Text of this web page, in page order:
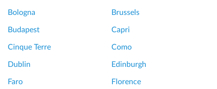
Bologna Brussels
Budapest Capri
Cinque Terre Como
Dublin Edinburgh
Faro Florence